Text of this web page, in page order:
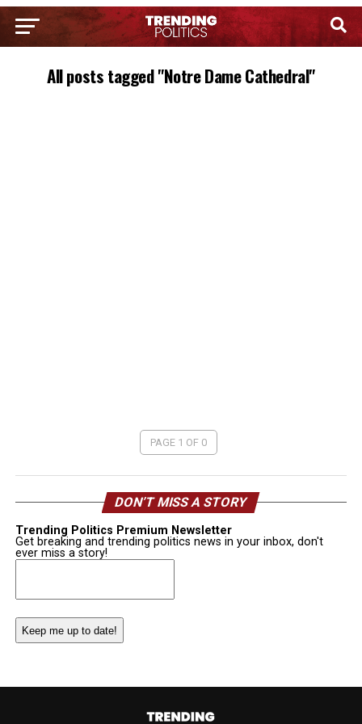
All posts tagged "Notre Dame Cathedral"
PAGE 1 OF 0
DON’T MISS A STORY
Trending Politics Premium Newsletter
Get breaking and trending politics news in your inbox, don't
ever miss a story!
Email